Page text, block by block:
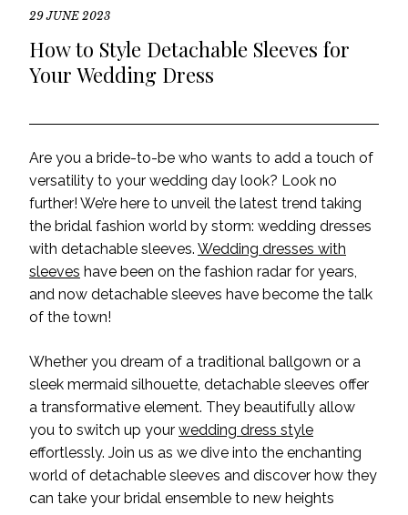
29 JUNE 2023
How to Style Detachable Sleeves for
Your Wedding Dress
Are you a bride-to-be who wants to add a touch of
versatility to your wedding day look? Look no
further! We’re here to unveil the latest trend taking
the bridal fashion world by storm: wedding dresses
with detachable sleeves. Wedding dresses with
sleeves have been on the fashion radar for years,
and now detachable sleeves have become the talk
of the town!
Whether you dream of a traditional ballgown or a
sleek mermaid silhouette, detachable sleeves offer
a transformative element. They beautifully allow
you to switch up your wedding dress style
effortlessly. Join us as we dive into the enchanting
world of detachable sleeves and discover how they
can take your bridal ensemble to new heights